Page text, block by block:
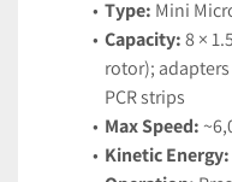
Type: Mini
Capacity: 8 ×
rotor);
PCR strips
Max Speed:
Kinetic Energy: